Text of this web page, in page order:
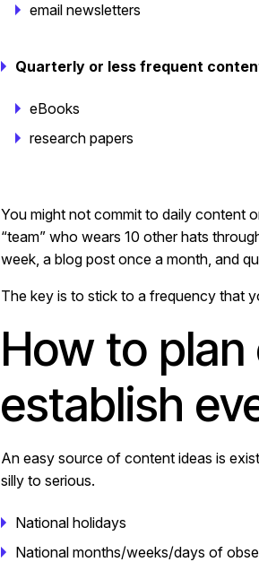
email newsletters
Quarterly or less frequent
eBooks
research papers
You might not commit to daily content
“team” who wears 10 other hats
week, a blog post once a month, and
The key is to stick to a frequency that
How to
establish
An easy source of content ideas is
silly to serious.
National holidays
National months/weeks/days of